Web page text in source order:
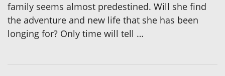
family seems almost predestined. Will she find
the adventure and new life that she has been
longing for? Only time will tell …